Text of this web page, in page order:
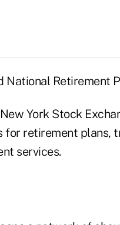
National Retirement
York Stock
retirement plans,
services.